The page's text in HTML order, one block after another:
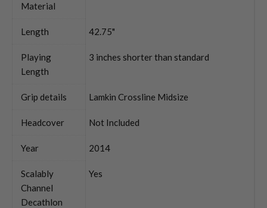
Material
Length 42.75"
Playing
Length
3 inches shorter than standard
Grip details Lamkin Crossline Midsize
Headcover Not Included
Year 2014
Scalably
Channel
Decathlon
Yes